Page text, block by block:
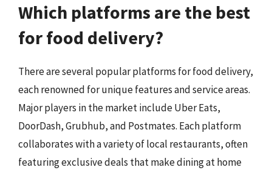
Which platforms are the best
for food delivery?
There are several popular platforms for food delivery,
each renowned for unique features and service areas.
Major players in the market include Uber Eats,
DoorDash, Grubhub, and Postmates. Each platform
collaborates with a variety of local restaurants, often
featuring exclusive deals that make dining at home